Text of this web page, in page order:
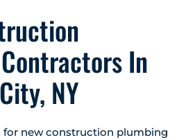
In
NY
for new construction plumbing